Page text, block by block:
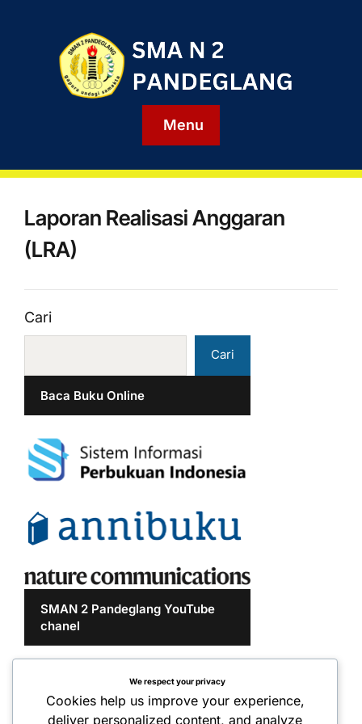
Menu
Laporan Realisasi Anggaran
(LRA)
Cari
Cari
Baca Buku Online
SMAN 2 Pandeglang YouTube
chanel
We respect your privacy
Cookies help us improve your experience,
deliver personalized content, and analyze